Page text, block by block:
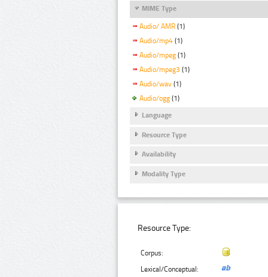
MIME Type
Audio/ AMR (1)
Audio/mp4 (1)
Audio/mpeg (1)
Audio/mpeg3 (1)
Audio/wav (1)
Audio/ogg (1)
Language
Resource Type
Availability
Modality Type
Resource Type:
Corpus:
Lexical/Conceptual: